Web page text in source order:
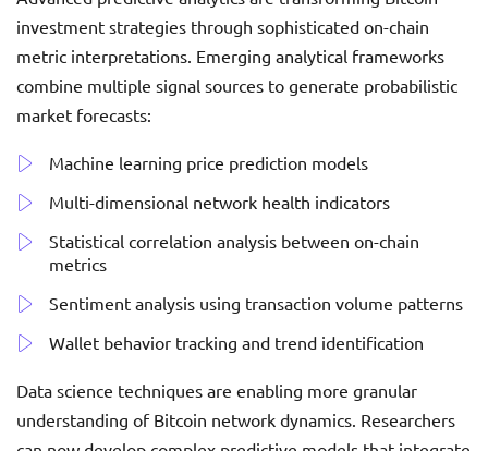
investment strategies through sophisticated on-chain
metric interpretations. Emerging analytical frameworks
combine multiple signal sources to generate probabilistic
market forecasts:
Machine learning price prediction models
Multi-dimensional network health indicators
Statistical correlation analysis between on-chain
metrics
Sentiment analysis using transaction volume patterns
Wallet behavior tracking and trend identification
Data science techniques are enabling more granular
understanding of Bitcoin network dynamics. Researchers